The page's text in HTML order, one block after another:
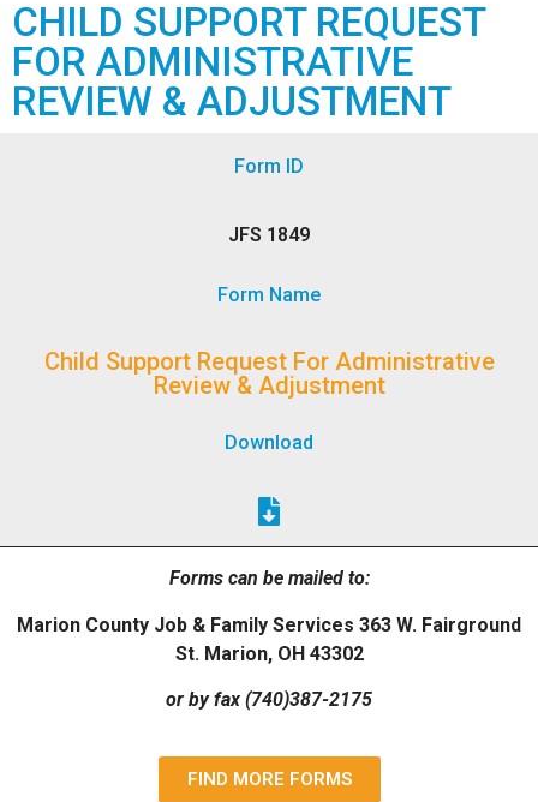
CHILD SUPPORT REQUEST
FOR ADMINISTRATIVE
REVIEW & ADJUSTMENT
Form ID
JFS 1849
Form Name
Child Support Request For Administrative
Review & Adjustment
Download
Forms can be mailed to:
Marion County Job & Family Services 363 W. Fairground
St. Marion, OH 43302
or by fax (740)387-2175
FIND MORE FORMS